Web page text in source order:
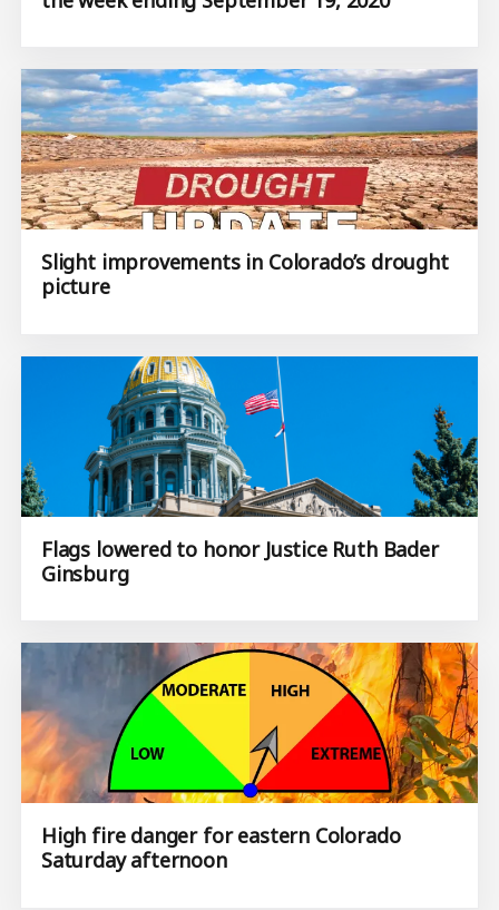
Slight improvements in Colorado’s drought
picture
Flags lowered to honor Justice Ruth Bader
Ginsburg
High fire danger for eastern Colorado
Saturday afternoon